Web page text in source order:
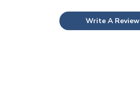
Write A Review